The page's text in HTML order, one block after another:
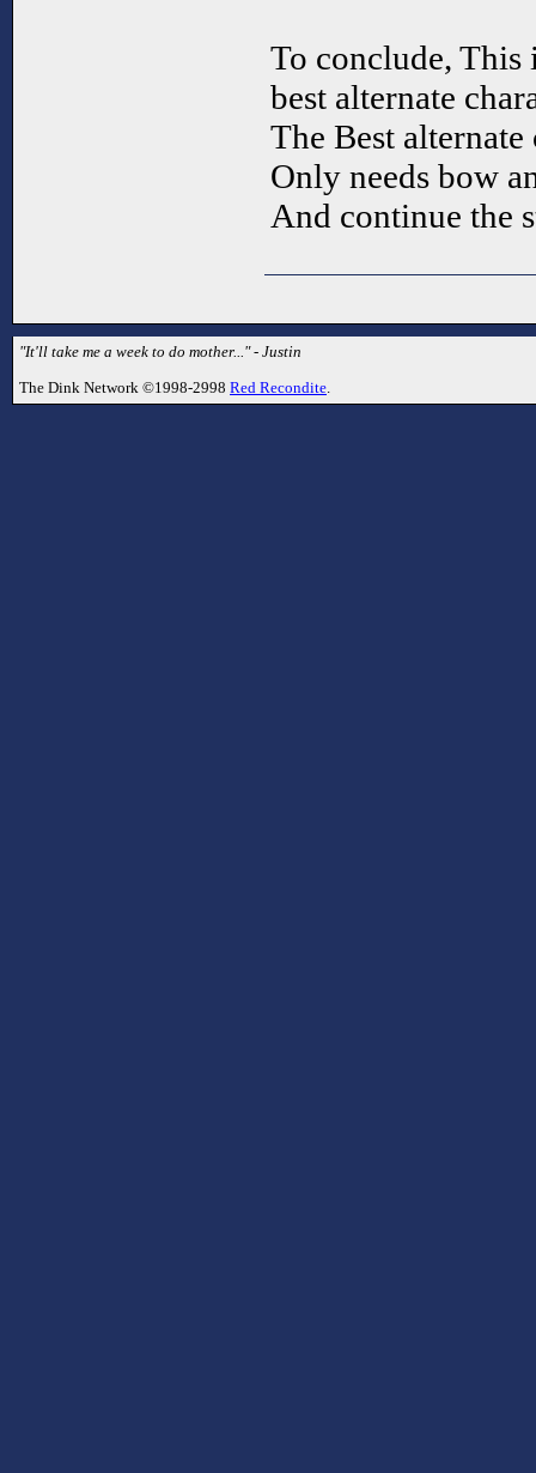
To conclude, This
best alternate
The Best alternate
Only needs bow
And continue the
"It'll take me a week to do mother..." - Justin
The Dink Network ©1998-2998 Red Recondite